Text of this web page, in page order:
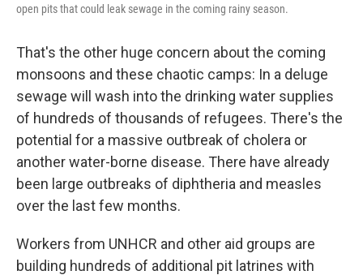
open pits that could leak sewage in the coming rainy season.
That's the other huge concern about the coming
monsoons and these chaotic camps: In a deluge
sewage will wash into the drinking water supplies
of hundreds of thousands of refugees. There's the
potential for a massive outbreak of cholera or
another water-borne disease. There have already
been large outbreaks of diphtheria and measles
over the last few months.
Workers from UNHCR and other aid groups are
building hundreds of additional pit latrines with